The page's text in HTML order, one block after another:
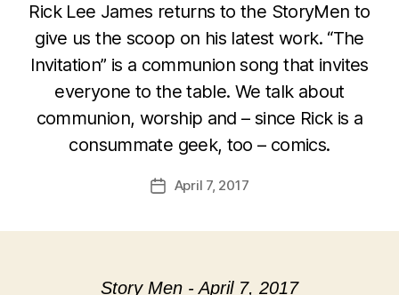
Rick Lee James returns to the StoryMen to
give us the scoop on his latest work. “The
Invitation” is a communion song that invites
everyone to the table. We talk about
communion, worship and – since Rick is a
consummate geek, too – comics.
PostApril 7, 2017
Story Men - April 7, 2017